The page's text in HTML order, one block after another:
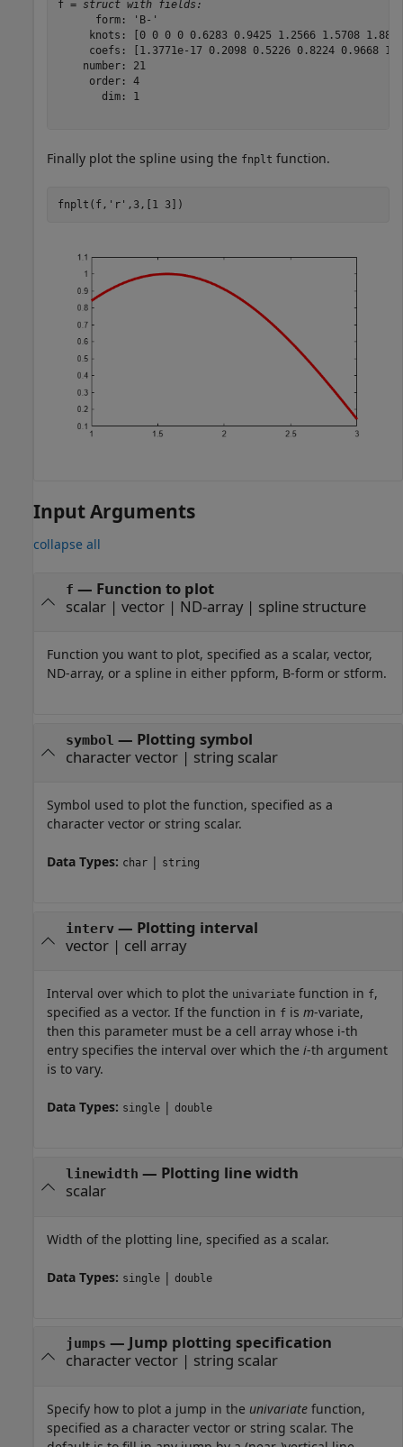
f = struct with fields:
      form: 'B-'
knots: [0 0 0 0 0.6283 0.9425 1.2566 1.5708
coefs: [1.3771e-17 0.2098 0.5226 0.8224 0.9668
    number: 21
     order: 4
       dim: 1
Finally plot the spline using the fnplt function.
fnplt(f, 'r' ,3,[1 3])
Input Arguments
collapse all
f — Function to plot
scalar| vector| ND-array| spline structure
Function you want to plot, specified as a scalar, vector,
ND-array, or a spline in either ppform, B-form or stform.
symbol — Plotting symbol
character vector| string scalar
Symbol used to plot the function, specified as a
character vector or string scalar.
Data Types: char | string
interv— Plotting interval
vector| cell array
Interval over which to plot the univariate function in f,
specified as a vector. If the function in f is m-variate,
then this parameter must be a cell array whose i-th
entry specifies the interval over which the i-th argument
is to vary.
Data Types: single | double
linewidth — Plotting line width
scalar
Width of the plotting line, specified as a scalar.
Data Types: single | double
jumps — Jump plotting specification
character vector| string scalar
Specify how to plot a jump in the univariate function,
specified as a character vector or string scalar. The